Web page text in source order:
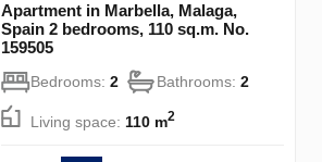
Apartment in Marbella, Malaga,
Spain 2 bedrooms, 110 sq.m. No.
159505
Bedrooms: 2 Bathrooms: 2
Living space: 110 m2